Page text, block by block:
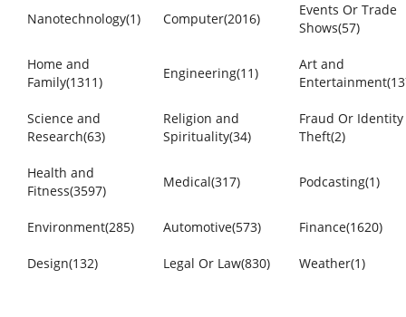
Nanotechnology(1) Computer(2016)
Events Or Trade
Shows(57)
Home and
Family(1311)
Engineering(11)
Art and
Science and
Research(63)
Religion and
Spirituality(34)
Fraud Or Identity
Theft(2)
Health and
Fitness(3597)
Medical(317) Podcasting(1)
Environment(285) Automotive(573) Finance(1620)
Design(132) Legal Or Law(830) Weather(1)